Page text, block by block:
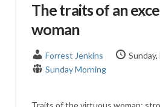
The traits of an
woman
Forrest Jenkins
Sunday Morning